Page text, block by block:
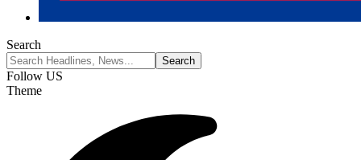
Search
Follow US
Theme